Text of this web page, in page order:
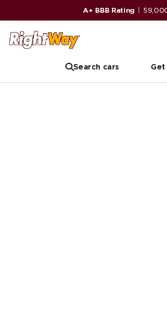
A+ BBB Rating | 59,000+
Search cars